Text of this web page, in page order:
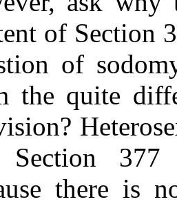
of Section
of
the quite
Section 377
there is